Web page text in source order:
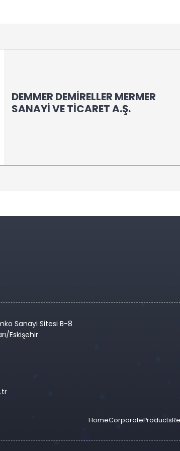
DEMMER DEMİRELLER MERMER
SANAYİ VE TİCARET A.Ş.
Sanayi Sitesi B-8
Eskişehir
HomeCorporateProducts